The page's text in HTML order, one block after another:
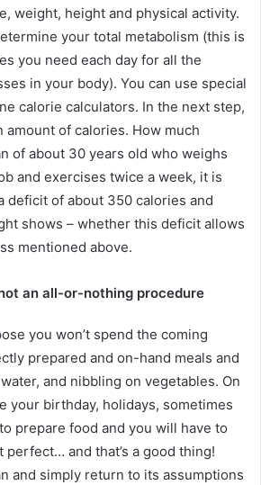
weight, height and physical activity.
your total metabolism (this is
you need each day for all the
in your body). You can use special
calorie calculators. In the next step,
amount of calories. How much
of about 30 years old who weighs
and exercises twice a week, it is
deficit of about 350 calories and
shows – whether this deficit allows
mentioned above.
an all-or-nothing procedure
you won’t spend the coming
prepared and on-hand meals and
and nibbling on vegetables. On
your birthday, holidays, sometimes
prepare food and you will have to
perfect… and that’s a good thing!
and simply return to its assumptions